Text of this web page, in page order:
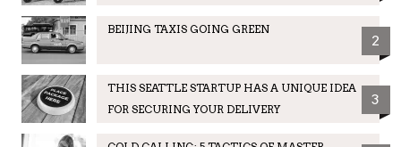
BEIJING TAXIS GOING GREEN
2
THIS SEATTLE STARTUP HAS A UNIQUE IDEA
FOR SECURING YOUR DELIVERY
3